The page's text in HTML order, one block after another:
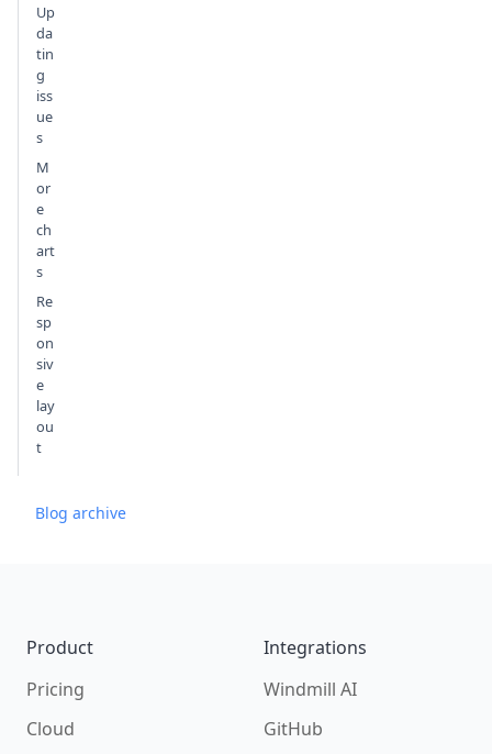
Up
da
tin
g
iss
ue
s
M
or
e
ch
art
s
Re
sp
on
siv
e
lay
ou
t
Blog archive
Product
Pricing
Cloud
Integrations
Windmill AI
GitHub